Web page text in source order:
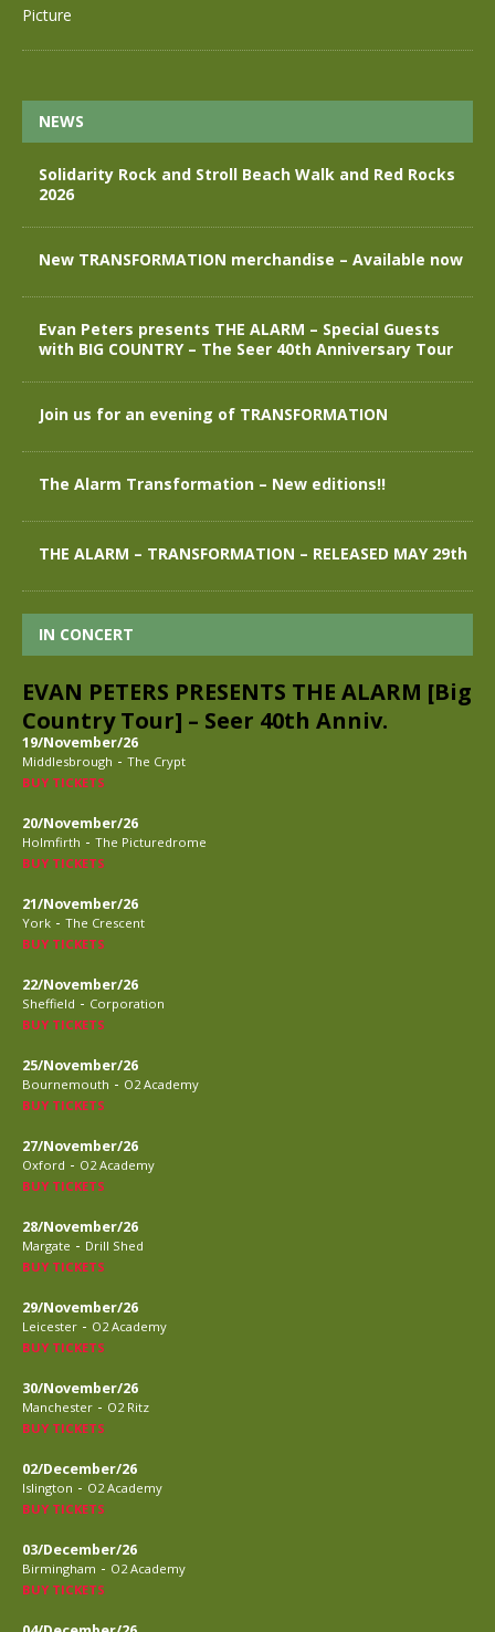
NEWS
Solidarity Rock and Stroll Beach Walk and Red Rocks
2026
New TRANSFORMATION merchandise – Available now
Evan Peters presents THE ALARM – Special Guests
with BIG COUNTRY – The Seer 40th Anniversary Tour
Join us for an evening of TRANSFORMATION
The Alarm Transformation – New editions!!
THE ALARM – TRANSFORMATION – RELEASED MAY 29th
IN CONCERT
EVAN PETERS PRESENTS THE ALARM [Big
Country Tour] – Seer 40th Anniv.
19/November/26
Middlesbrough - The Crypt
BUY TICKETS
20/November/26
Holmfirth - The Picturedrome
BUY TICKETS
21/November/26
York - The Crescent
BUY TICKETS
22/November/26
Sheffield - Corporation
BUY TICKETS
25/November/26
Bournemouth - O2 Academy
BUY TICKETS
27/November/26
Oxford - O2 Academy
BUY TICKETS
28/November/26
Margate - Drill Shed
BUY TICKETS
29/November/26
Leicester - O2 Academy
BUY TICKETS
30/November/26
Manchester - O2 Ritz
BUY TICKETS
02/December/26
Islington - O2 Academy
BUY TICKETS
03/December/26
Birmingham - O2 Academy
BUY TICKETS